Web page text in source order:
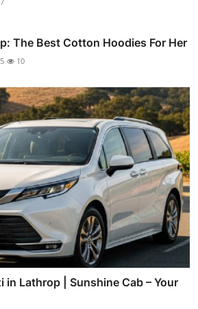
The Best Cotton Hoodies For Her
10
in Lathrop | Sunshine Cab – Your